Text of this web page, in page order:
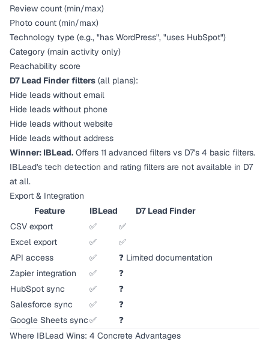
Review count (min/max)
Photo count (min/max)
Technology type (e.g., "has WordPress", "uses HubSpot")
Category (main activity only)
Reachability score
D7 Lead Finder filters (all plans):
Hide leads without email
Hide leads without phone
Hide leads without website
Hide leads without address
Winner: IBLead. Offers 11 advanced filters vs D7's 4 basic filters.
IBLead's tech detection and rating filters are not available in D7
at all.
Export & Integration
Feature
IBLead
D7 Lead Finder
CSV export
✅
✅
Excel export
✅
✅
API access
✅
❓ Limited documentation
Zapier integration
✅
❓
HubSpot sync
✅
❓
Salesforce sync
✅
❓
Google Sheets sync✅
❓
Where IBLead Wins: 4 Concrete Advantages